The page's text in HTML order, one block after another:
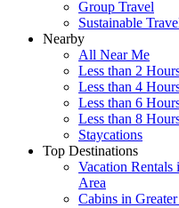
Group Travel
Sustainable
Nearby
All Near Me
Less than 2
Less than 4
Less than 6
Less than 8
Staycations
Top Destinations
Vacation Rentals
Area
Cabins in